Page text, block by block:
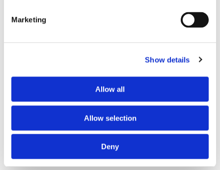
Marketing
Show details
Allow all
Allow selection
Deny
Nutrition Facts
Per 100 g
Energy kj
1998